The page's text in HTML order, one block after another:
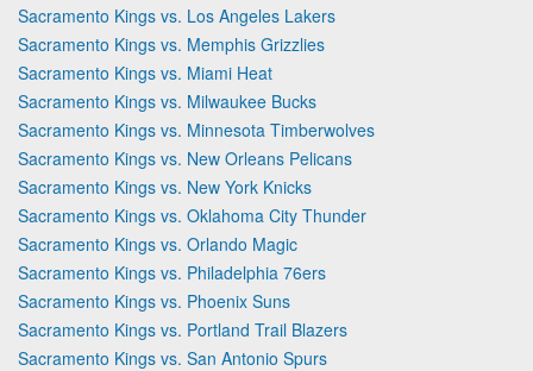
Sacramento Kings vs. Los Angeles Lakers
Sacramento Kings vs. Memphis Grizzlies
Sacramento Kings vs. Miami Heat
Sacramento Kings vs. Milwaukee Bucks
Sacramento Kings vs. Minnesota Timberwolves
Sacramento Kings vs. New Orleans Pelicans
Sacramento Kings vs. New York Knicks
Sacramento Kings vs. Oklahoma City Thunder
Sacramento Kings vs. Orlando Magic
Sacramento Kings vs. Philadelphia 76ers
Sacramento Kings vs. Phoenix Suns
Sacramento Kings vs. Portland Trail Blazers
Sacramento Kings vs. San Antonio Spurs